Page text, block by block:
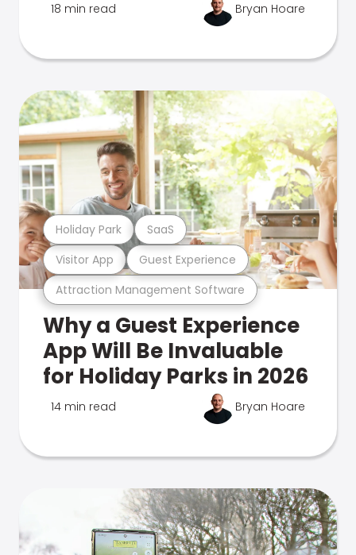
18 min read Bryan Hoare
Attraction Management Software
Visitor App Guest Experience
Holiday Park SaaS
Why a Guest Experience
App Will Be Invaluable
for Holiday Parks in 2026
14 min read Bryan Hoare